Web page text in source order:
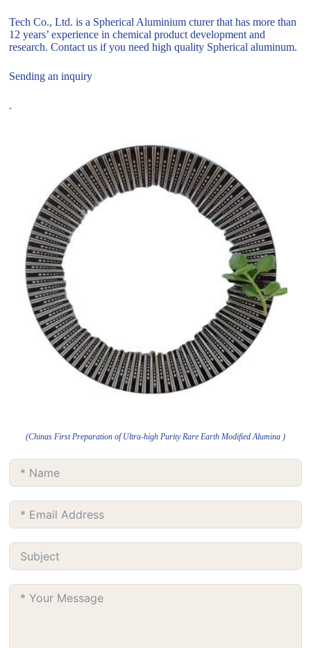
Tech Co., Ltd. is a Spherical Aluminium cturer that has more than
12 years’ experience in chemical product development and
research. Contact us if you need high quality Spherical aluminum.
Sending an inquiry
.
(Chinas First Preparation of Ultra-high Purity Rare Earth Modified Alumina )